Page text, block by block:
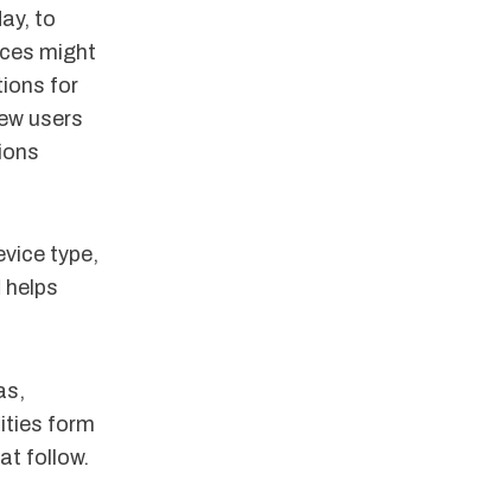
to
might
for
users
type,
helps
form
follow.